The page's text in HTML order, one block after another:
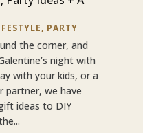
, PARTY
the corner, and
night with
with your kids, or a
partner, we have
ideas to DIY